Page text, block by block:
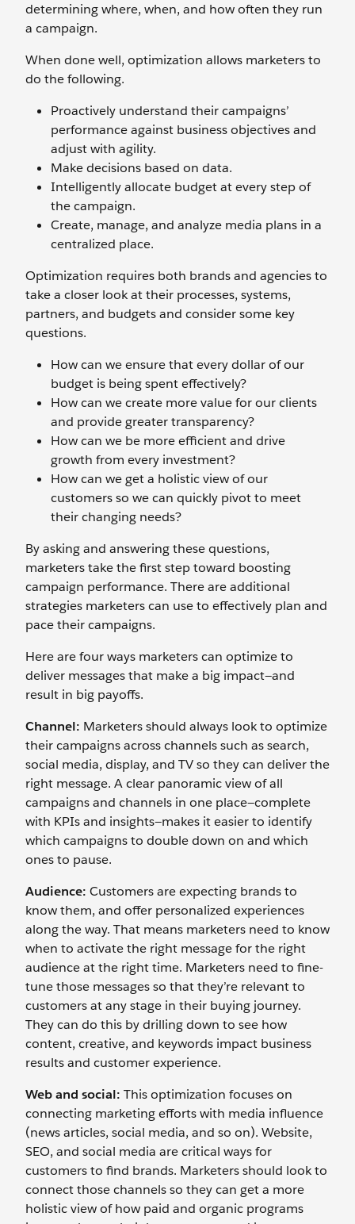
determining where, when, and how often they run
a campaign.
When done well, optimization allows marketers to
do the following.
Proactively understand their campaigns’
performance against business objectives and
adjust with agility.
Make decisions based on data.
Intelligently allocate budget at every step of
the campaign.
Create, manage, and analyze media plans in a
centralized place.
Optimization requires both brands and agencies to
take a closer look at their processes, systems,
partners, and budgets and consider some key
questions.
How can we ensure that every dollar of our
budget is being spent effectively?
How can we create more value for our clients
and provide greater transparency?
How can we be more efficient and drive
growth from every investment?
How can we get a holistic view of our
customers so we can quickly pivot to meet
their changing needs?
By asking and answering these questions,
marketers take the first step toward boosting
campaign performance. There are additional
strategies marketers can use to effectively plan and
pace their campaigns.
Here are four ways marketers can optimize to
deliver messages that make a big impact—and
result in big payoffs.
Channel: Marketers should always look to optimize
their campaigns across channels such as search,
social media, display, and TV so they can deliver the
right message. A clear panoramic view of all
campaigns and channels in one place—complete
with KPIs and insights—makes it easier to identify
which campaigns to double down on and which
ones to pause.
Audience: Customers are expecting brands to
know them, and offer personalized experiences
along the way. That means marketers need to know
when to activate the right message for the right
audience at the right time. Marketers need to fine-
tune those messages so that they’re relevant to
customers at any stage in their buying journey.
They can do this by drilling down to see how
content, creative, and keywords impact business
results and customer experience.
Web and social: This optimization focuses on
connecting marketing efforts with media influence
(news articles, social media, and so on). Website,
SEO, and social media are critical ways for
customers to find brands. Marketers should look to
connect those channels so they can get a more
holistic view of how paid and organic programs